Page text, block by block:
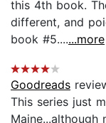
this 4th book.
different, and
book #5.......more
Goodreads
This series just
Maine...although